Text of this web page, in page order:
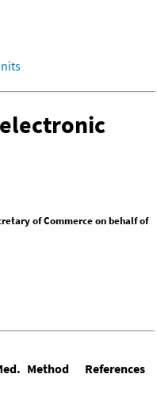
of Commerce on behalf of
Method References